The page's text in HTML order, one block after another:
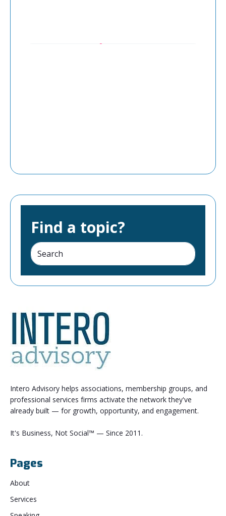
Find a topic?
Intero Advisory helps associations, membership groups, and
professional services firms activate the network they've
already built — for growth, opportunity, and engagement.
It's Business, Not Social™ — Since 2011.
Pages
About
Services